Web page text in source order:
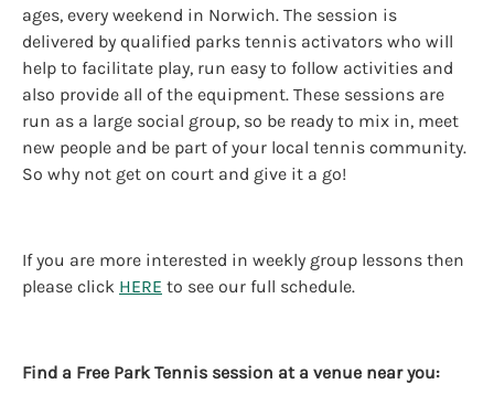
ages, every weekend in Norwich. The session is
delivered by qualified parks tennis activators who will
help to facilitate play, run easy to follow activities and
also provide all of the equipment. These sessions are
run as a large social group, so be ready to mix in, meet
new people and be part of your local tennis community.
So why not get on court and give it a go!
If you are more interested in weekly group lessons then
please click HERE to see our full schedule.
Find a Free Park Tennis session at a venue near you: